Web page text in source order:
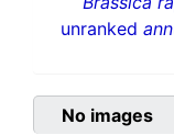
unranked
No images